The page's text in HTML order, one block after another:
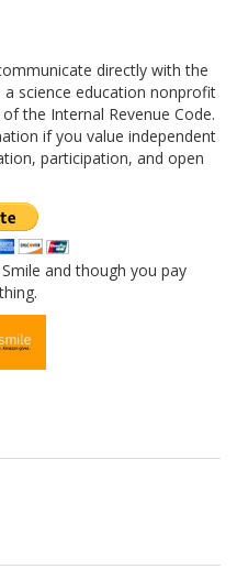
directly with the
a science education nonprofit
the Internal Revenue Code.
if you value independent
participation, and open
and though you pay